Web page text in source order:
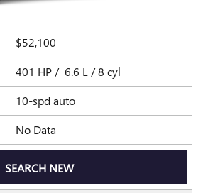
$52,100
401 HP / 6.6 L / 8 cyl
10-spd auto
No Data
SEARCH NEW